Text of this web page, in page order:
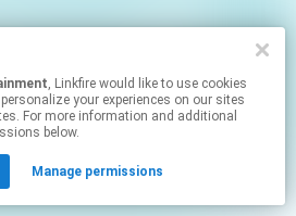
, Linkfire would like to use cookies
your experiences on our sites
For more information and additional
below.
Manage permissions